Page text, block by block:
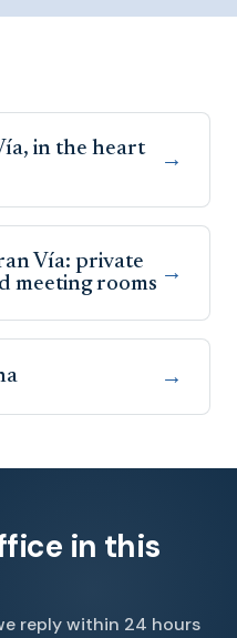
in the heart
→
Vía: private
meeting rooms →
→
in this
reply within 24 hours